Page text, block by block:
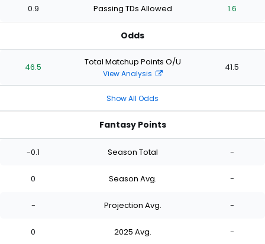
0.9 Passing TDs Allowed 1.6
Odds
46.5 Total Matchup Points O/U
View Analysis
41.5
Show All Odds
Fantasy Points
-0.1 Season Total -
0 Season Avg. -
- Projection Avg. -
0 2025 Avg. -